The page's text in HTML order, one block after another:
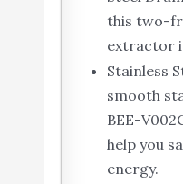
this two-
extractor
Stainless
smooth
BEE-
help you
energy.